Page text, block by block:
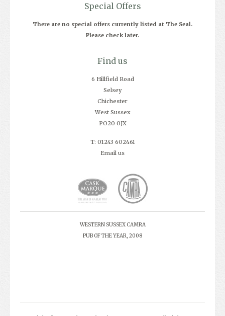
Special Offers
There are no special offers currently listed at The Seal.
Please check later.
Find us
6 Hillfield Road
Selsey
Chichester
West Sussex
PO20 0JX
T: 01243 602461
Email us
WESTERN SUSSEX CAMRA
PUB OF THE YEAR, 2008